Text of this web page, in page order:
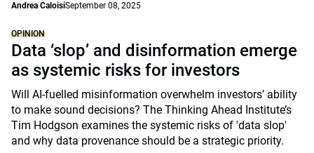
Andrea CaloisiSeptember 08, 2025
OPINION
Data ‘slop’ and disinformation emerge
as systemic risks for investors
Will AI-fuelled misinformation overwhelm investors’ ability
to make sound decisions? The Thinking Ahead Institute’s
Tim Hodgson examines the systemic risks of 'data slop'
and why data provenance should be a strategic priority.